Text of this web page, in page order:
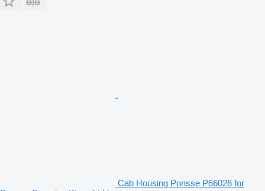
Cab Housing Ponsse P66026 for